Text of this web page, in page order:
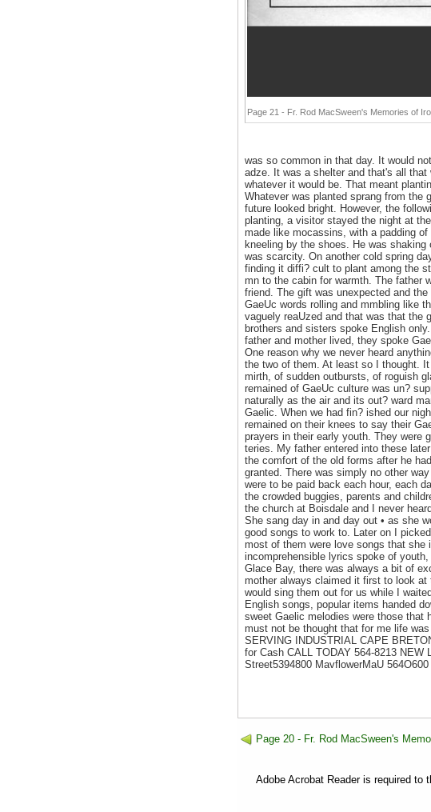
Page 21 - Fr. Rod MacSween's Memories of
was so common in that day. It would
adze. It was a shelter and that's all
whatever it would be. That meant
Whatever was planted sprang from the
future looked bright. However, the
planting, a visitor stayed the night at
made like mocassins, with a padding
kneeling by the shoes. He was
was scarcity. On another cold spring
finding it diffi? cult to plant among the
mn to the cabin for warmth. The father
friend. The gift was unexpected and
GaeUc words rolling and mmbling like
vaguely reaUzed and that was that the
brothers and sisters spoke English
father and mother lived, they spoke
One reason why we never heard
the two of them. At least so I thought.
mirth, of sudden outbursts, of roguish
remained of GaeUc culture was un?
naturally as the air and its out? ward
Gaelic. When we had fin? ished our
remained on their knees to say their
prayers in their early youth. They were
teries. My father entered into these
the comfort of the old forms after he
granted. There was simply no other
were to be paid back each hour, each
the crowded buggies, parents and
the church at Boisdale and I never
She sang day in and day out • as she
good songs to work to. Later on I
most of them were love songs that she
incomprehensible lyrics spoke of
Glace Bay, there was always a bit of
mother always claimed it first to look
would sing them out for us while I
English songs, popular items handed
sweet Gaelic melodies were those that
must not be thought that for me life
SERVING INDUSTRIAL CAPE
for Cash CALL TODAY 564-8213
Street5394800 MavflowerMaU
Page 20 - Fr. Rod MacSween's
Adobe Acrobat Reader is required to